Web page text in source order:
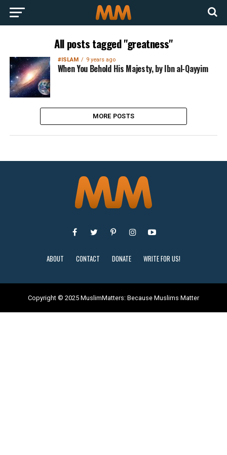
All posts tagged "greatness"
#ISLAM 9 years ago
When You Behold His Majesty, by Ibn al-Qayyim
MORE POSTS
ABOUT CONTACT DONATE WRITE FOR US!
Copyright © 2025 MuslimMatters: Because Muslims Matter